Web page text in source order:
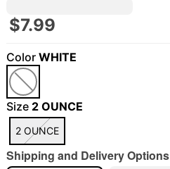
"Slide "0
$7.99
Color WHITE
Size 2 OUNCE
2 OUNCE
Shipping and Delivery Options